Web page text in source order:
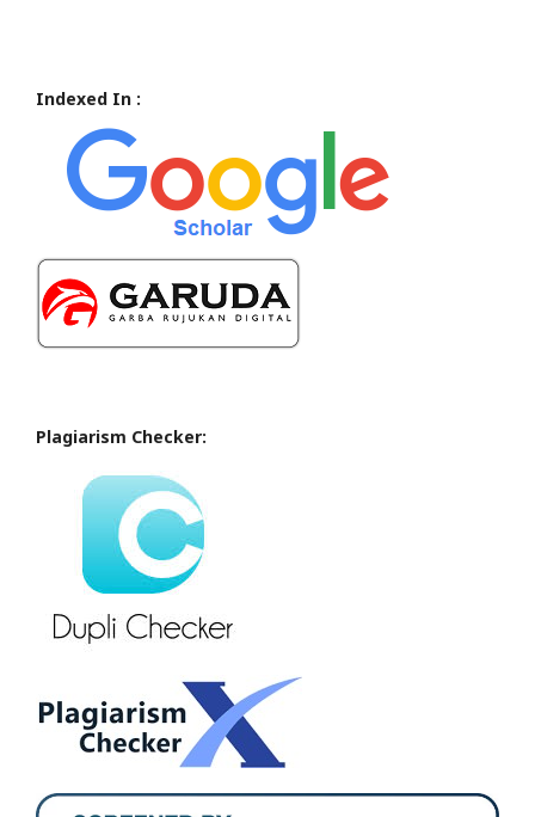
Indexed In :
Plagiarism Checker: